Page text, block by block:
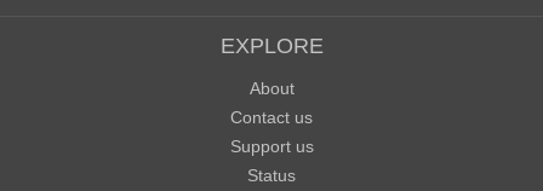
EXPLORE
About
Contact us
Support us
Status